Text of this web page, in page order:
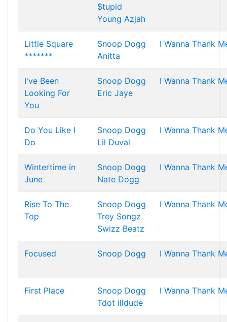
$tupid
Young Azjah
Little Square
*******
Snoop Dogg
Anitta
I Wanna Thank
I've Been
Looking For
You
Snoop Dogg
Eric Jaye
I Wanna Thank
Do You Like I
Do
Snoop Dogg
Lil Duval
I Wanna Thank
Wintertime in
June
Snoop Dogg
Nate Dogg
I Wanna Thank
Rise To The
Top
Snoop Dogg
Trey Songz
Swizz Beatz
I Wanna Thank
Focused Snoop Dogg I Wanna Thank
First Place
Snoop Dogg
Tdot illdude
I Wanna Thank